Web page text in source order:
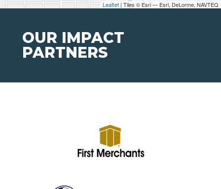
Leaflet | Tiles © Esri — Esri, DeLorme, NAVTEQ
OUR IMPACT
PARTNERS